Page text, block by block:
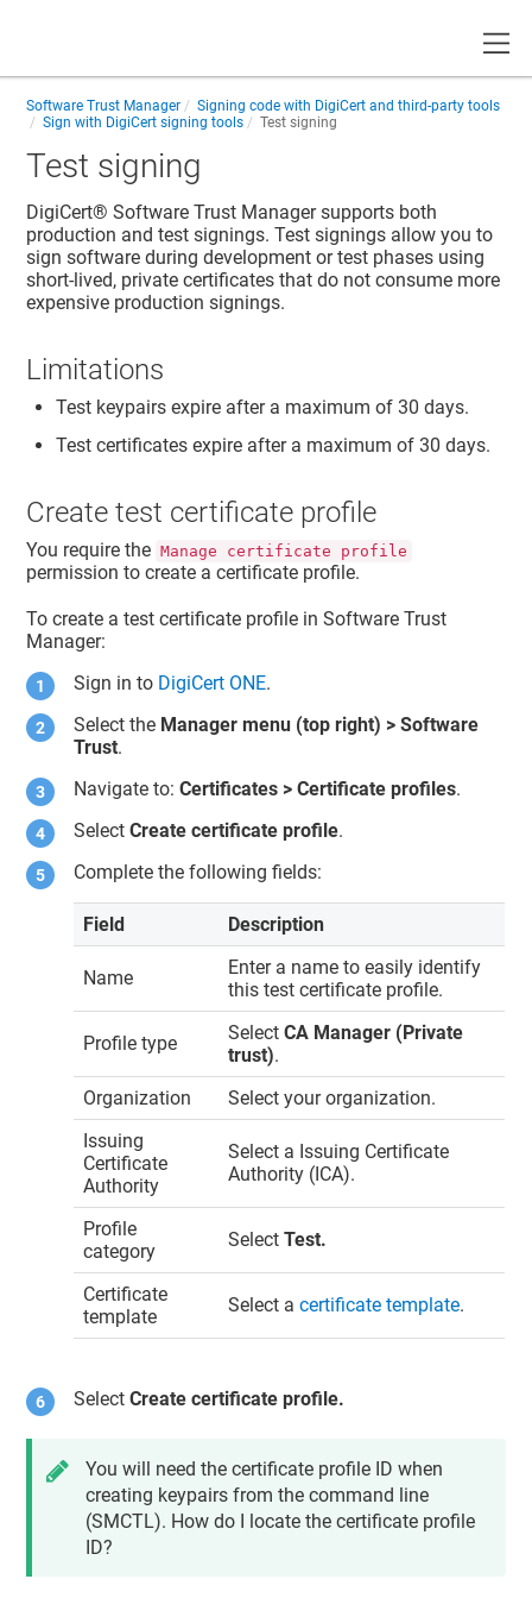
Software Trust Manager
Signing code with DigiCert and third-party tools
Sign with DigiCert signing tools
Test signing
Test signing
DigiCert​​®​​ Software Trust Managersupports both
production and test signings. Test signings allow you to
sign software during development or test phases using
short-lived, private certificates that do not consume more
expensive production signings.
Limitations
Test keypairs expire after a maximum of 30 days.
Test certificates expire after a maximum of 30 days.
Create test certificate profile
You require the Manage certificate profile
permission to create a certificate profile.
To create a test certificate profile inSoftware Trust
Manager:
Sign in to DigiCert ONE.
Select the Manager menu (top right) >Software
Trust.
Navigate to:Certificates > Certificate profiles.
SelectCreate certificate profile.
Complete the following fields:
Field Description
Name
Enter a name to easily identify
this test certificate profile.
Profile type SelectCA Manager (Private
trust).
Organization
Select your organization.
Issuing
Certificate
Authority
Select a Issuing Certificate
Authority (ICA).
Profile
category
SelectTest.
Certificate
template
Select acertificate template.
SelectCreate certificate profile.
You will need the certificate profile ID when
creating keypairs from the command line
(SMCTL). How do I locate the certificate profile
ID?